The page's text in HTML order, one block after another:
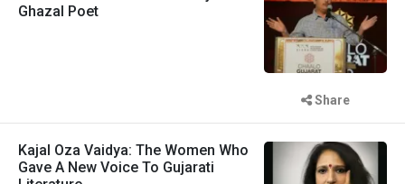
Ghazal Poet
Share
Kajal Oza Vaidya: The Women Who
Gave A New Voice To Gujarati